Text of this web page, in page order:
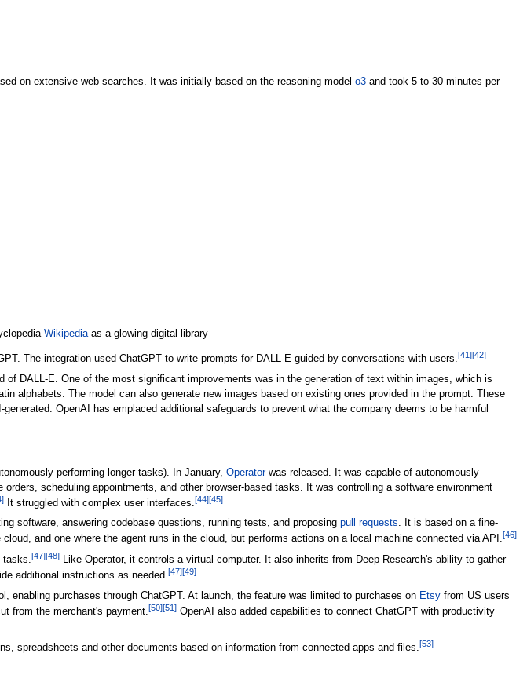
on extensive web searches. It was initially based on the reasoning model o3and took 5 to 30 minutes per
Wikipediaas a glowing digital library
The integration used ChatGPT to write prompts for DALL-E guided by conversations with users.[41][42]
of DALL-E. One of the most significant improvements was in the generation of text within images, which is
alphabets. The model can also generate new images based on existing ones provided in the prompt. These
OpenAI has emplaced additional safeguards to prevent what the company deems to be harmful
performing longer tasks). In January, Operatorwas released. It was capable of autonomously
scheduling appointments, and other browser-based tasks. It was controlling a software environment
]It struggled with complex user interfaces.[44][45]
software, answering codebase questions, running tests, and proposing pull requests. It is based on a fine-
and one where the agent runs in the cloud, but performs actions on a local machine connected via API.[46]
tasks.[47][48]Like Operator, it controls a virtual computer. It also inherits from Deep Research's ability to gather
additional instructions as needed.[47][49]
enabling purchases through ChatGPT. At launch, the feature was limited to purchases on Etsyfrom US users
from the merchant's payment. [50][51]OpenAI also added capabilities to connect ChatGPT with productivity
spreadsheets and other documents based on information from connected apps and files.[53]